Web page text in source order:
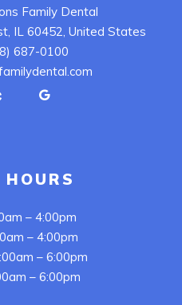
Family Dental
IL 60452, United States
687-0100
HOURS
– 4:00pm
– 4:00pm
– 6:00pm
– 6:00pm